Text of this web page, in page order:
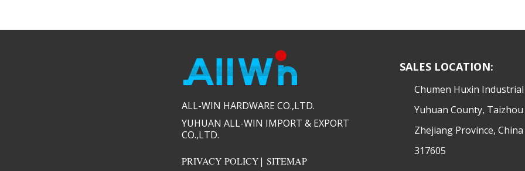
ALL-WIN HARDWARE CO.,LTD.​​
YUHUAN ALL-WIN IMPORT & EXPORT
CO.,LTD.​​
PRIVACY POLICY| SITEMAP
SALES LOCATION:
​Chumen Huxin
Yuhuan County, Taizhou
Zhejiang Province, China
317605